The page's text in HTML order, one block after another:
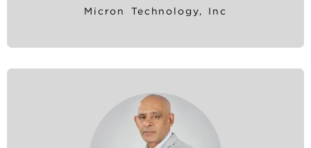
Micron Technology, Inc